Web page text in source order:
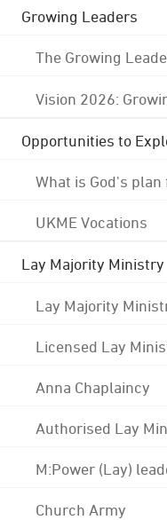
Growing Leaders
The Growing
Vision 2026:
Opportunities to
What is God's plan
UKME Vocations
Lay Majority Ministry
Lay Majority
Licensed Lay
Anna Chaplaincy
Authorised Lay
M:Power (Lay)
Church Army